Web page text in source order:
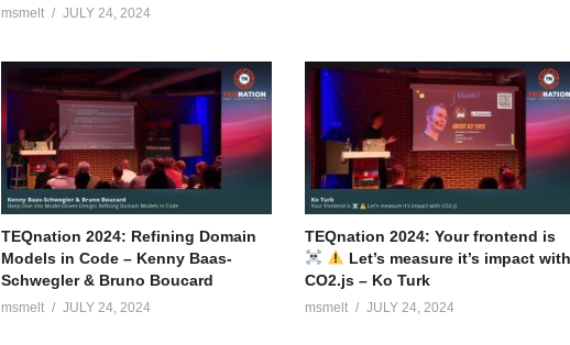
msmelt JULY 24, 2024
TEQnation 2024: Refining Domain
Models in Code – Kenny Baas-
Schwegler & Bruno Boucard
msmelt JULY 24, 2024
TEQnation 2024: Your frontend is
Let’s measure it’s impact
CO2.js – Ko Turk
msmelt JULY 24, 2024